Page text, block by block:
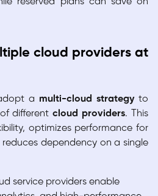
cloud providers at
a multi-cloud strategyto
of differentcloud providers. This
optimizes performance for
dependency on a single
service providers enable